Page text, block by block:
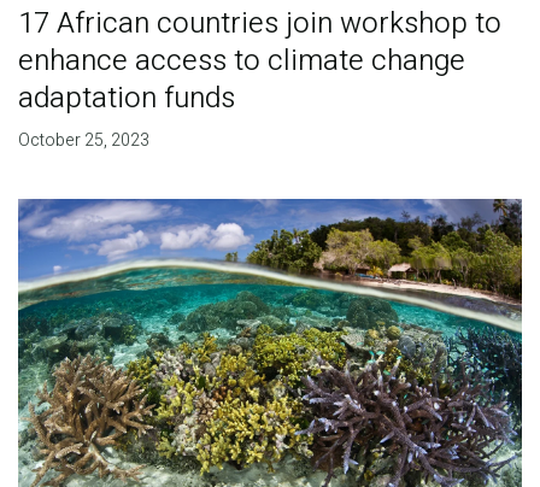
17 African countries join workshop to
enhance access to climate change
adaptation funds
October 25, 2023